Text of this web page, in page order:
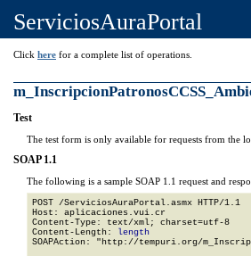
ServiciosAuraPortal
Click here for a complete list of operations.
Test
The test form is only available for requests from the
SOAP 1.1
The following is a sample SOAP 1.1 request and
POST /ServiciosAuraPortal.asmx HTTP/1.1
Host: aplicaciones.vui.cr
Content-Type: text/xml; charset=utf-8
Content-Length: length
SOAPAction: "http://tempuri.org/